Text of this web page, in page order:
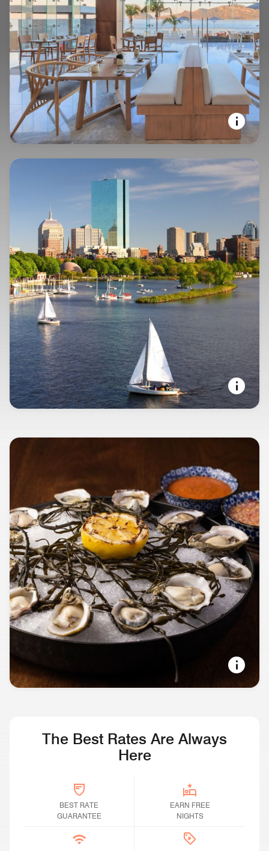
Courtyard by Marriott
Boston, Massachusetts
The Best Rates Are Always
Here
BEST RATE GUARANTEE
BEST RATE
GUARANTEE
Earn Free Nights
EARN FREE
NIGHTS